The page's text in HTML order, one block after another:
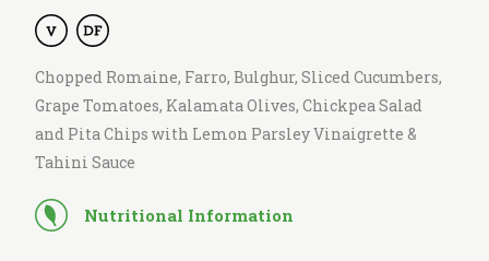
Chopped Romaine, Farro, Bulghur, Sliced Cucumbers,
Grape Tomatoes, Kalamata Olives, Chickpea Salad
and Pita Chips with Lemon Parsley Vinaigrette &
Tahini Sauce
Nutritional Information